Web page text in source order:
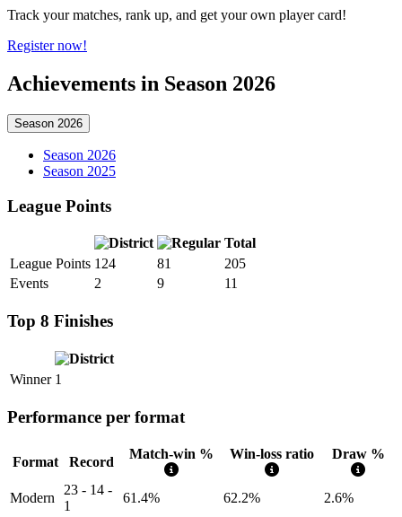
Track your matches, rank up, and get your own player card!
Register now!
Achievements in Season 2026
Season 2026
Season 2026
Season 2025
League Points
Total
League Points 124 81
205
Events
2 9 11
Top 8 Finishes
Winner 1
Performance per format
Format Record
Match-win % Win-loss ratio Draw %
Modern
23 - 14 -
1
61.4% 62.2%
2.6%